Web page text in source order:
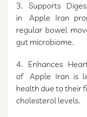
3. Supports
in Apple Iran
regular bowel
gut microbiome.
4. Enhances
of Apple Iran is
health due to their
cholesterol levels.